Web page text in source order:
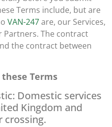
Terms include, but are
VAN-247are, our Services,
Partners. The contract
the contract between
Terms
Domestic services
Kingdom and
crossing.